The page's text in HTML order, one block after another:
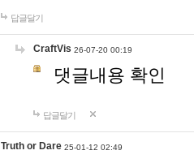
답글달기
CraftVis 26-07-20 00:19
댓글내용 확인
답글달기
Truth or Dare 25-01-12 02:49